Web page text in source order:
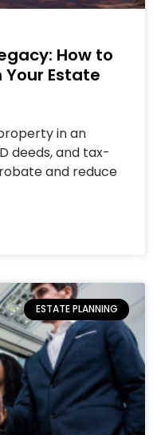
How to
Your Estate
in an
deeds, and tax-
and reduce
ESTATE PLANNING